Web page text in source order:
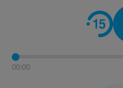
contact on social
Richard" so we can
00:00